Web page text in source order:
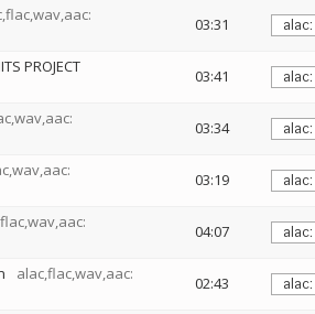
03:31
PROJECT
03:41
03:34
03:19
04:07
alac,flac,wav,aac:
02:43